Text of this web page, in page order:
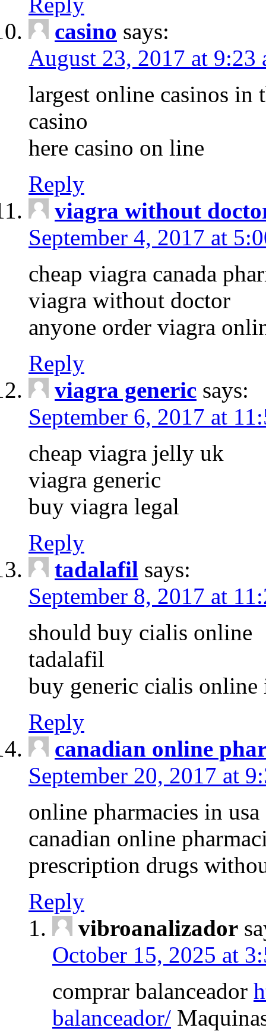
casino says:
August 23, 2017 at 9:23
largest online casinos in
casino
here casino on line
Reply
viagra without
September 4, 2017 at
cheap viagra canada
viagra without doctor
anyone order viagra
Reply
viagra generic says:
September 6, 2017 at
cheap viagra jelly uk
viagra generic
buy viagra legal
Reply
tadalafil says:
September 8, 2017 at
should buy cialis online
tadalafil
buy generic cialis online
Reply
canadian online
September 20, 2017 at
online pharmacies in usa
canadian online
prescription drugs
Reply
vibroanalizador
October 15, 2025 at
comprar balanceador
balanceador/